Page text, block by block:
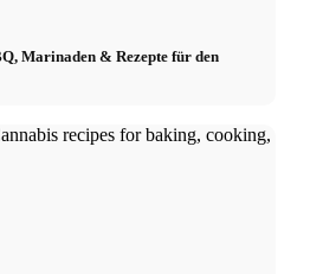
Marinaden & Rezepte für den